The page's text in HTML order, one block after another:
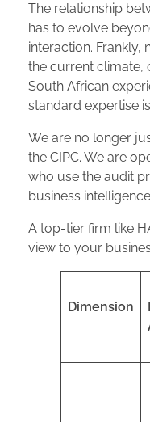
The relationship
has to evolve
interaction. Frankly,
the current climate,
South African
standard expertise
We are no longer
the CIPC. We are
who use the audit
business
A top-tier firm like
view to your
Dimension